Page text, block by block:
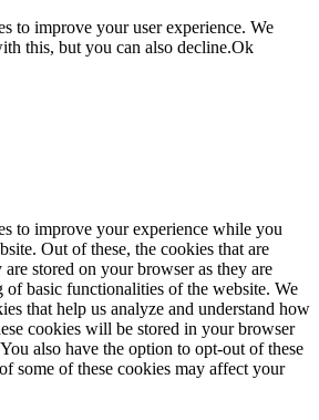
to improve your user experience. We
this, but you can also decline.Ok
to improve your experience while you
Out of these, the cookies that are
are stored on your browser as they are
of basic functionalities of the website. We
that help us analyze and understand how
cookies will be stored in your browser
also have the option to opt-out of these
some of these cookies may affect your